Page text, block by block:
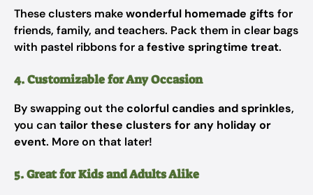
These clusters makewonderful homemade gifts for
friends, family, and teachers. Pack them in clear bags
with pastel ribbons for afestive springtime treat.
4. Customizable for Any Occasion
By swapping out thecolorful candies and sprinkles,
you can tailor these clusters for any holiday or
event. More on that later!
5. Great for Kids and Adults Alike